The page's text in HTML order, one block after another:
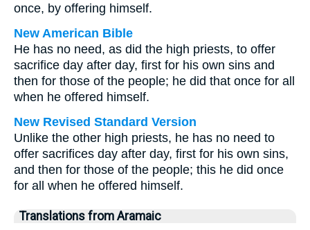
once, by offering himself.
New American Bible
He has no need, as did the high priests, to offer
sacrifice day after day, first for his own sins and
then for those of the people; he did that once for all
when he offered himself.
New Revised Standard Version
Unlike the other high priests, he has no need to
offer sacrifices day after day, first for his own sins,
and then for those of the people; this he did once
for all when he offered himself.
Translations from Aramaic